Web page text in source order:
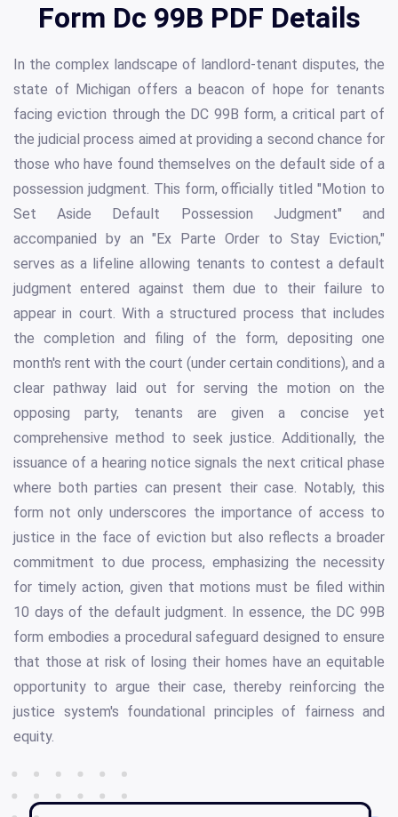
Form Dc 99B PDF Details
In the complex landscape of landlord-tenant disputes, the
state of Michigan offers a beacon of hope for tenants
facing eviction through the DC 99B form, a critical part of
the judicial process aimed at providing a second chance for
those who have found themselves on the default side of a
possession judgment. This form, officially titled "Motion to
Set Aside Default Possession Judgment" and
accompanied by an "Ex Parte Order to Stay Eviction,"
serves as a lifeline allowing tenants to contest a default
judgment entered against them due to their failure to
appear in court. With a structured process that includes
the completion and filing of the form, depositing one
month's rent with the court (under certain conditions), and a
clear pathway laid out for serving the motion on the
opposing party, tenants are given a concise yet
comprehensive method to seek justice. Additionally, the
issuance of a hearing notice signals the next critical phase
where both parties can present their case. Notably, this
form not only underscores the importance of access to
justice in the face of eviction but also reflects a broader
commitment to due process, emphasizing the necessity
for timely action, given that motions must be filed within
10 days of the default judgment. In essence, the DC 99B
form embodies a procedural safeguard designed to ensure
that those at risk of losing their homes have an equitable
opportunity to argue their case, thereby reinforcing the
justice system's foundational principles of fairness and
equity.